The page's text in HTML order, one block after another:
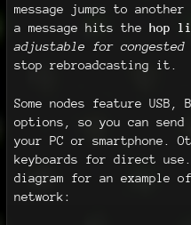
message jumps to
a message hits the hop
adjustable for congested
stop rebroadcasting it.
Some nodes feature
options, so you can send
your PC or smartphone.
keyboards for direct
diagram for an example
network: